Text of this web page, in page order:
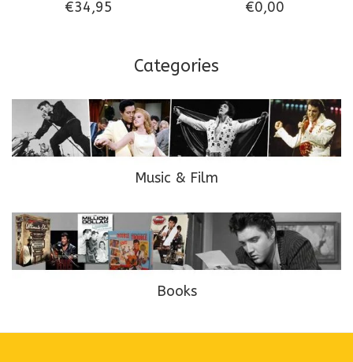
€34,95 €0,00
Categories
Music & Film
Books